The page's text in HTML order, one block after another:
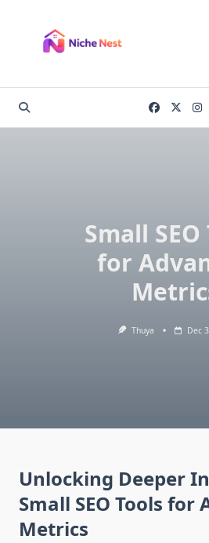
content
Small SEO
for
Thuya Dec
Unlocking Deeper
Small SEO Tools for
Metrics